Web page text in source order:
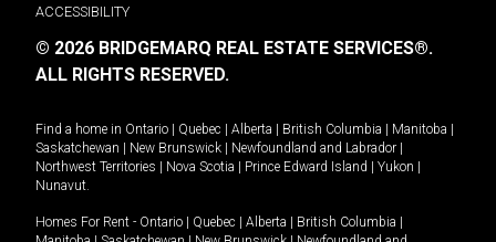
ACCESSIBILITY
© 2026 BRIDGEMARQ REAL ESTATE SERVICES®.
ALL RIGHTS RESERVED.
Find a home in Ontario Quebec Alberta British Columbia Manitoba
Saskatchewan
New Brunswick Newfoundland and Labrador
Northwest Territories
Nova Scotia Prince Edward Island Yukon
Nunavut.
Homes For Rent - Ontario Quebec Alberta British Columbia